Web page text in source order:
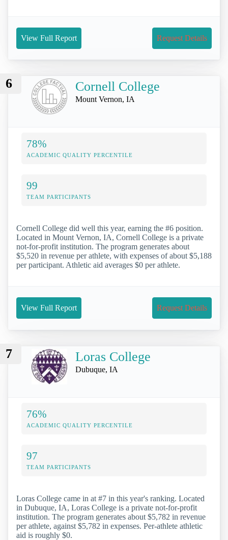
View Full Report Request Details
6 Cornell College
Mount Vernon, IA
78%
ACADEMIC QUALITY PERCENTILE
99
TEAM PARTICIPANTS
Cornell College did well this year, earning the #6 position.
Located in Mount Vernon, IA, Cornell College is a private
not-for-profit institution. The program generates about
$5,520 in revenue per athlete, with expenses of about $5,188
per participant. Athletic aid averages $0 per athlete.
View Full Report Request Details
7 Loras College
Dubuque, IA
76%
ACADEMIC QUALITY PERCENTILE
97
TEAM PARTICIPANTS
Loras College came in at #7 in this year's ranking. Located
in Dubuque, IA, Loras College is a private not-for-profit
institution. The program generates about $5,782 in revenue
per athlete, against $5,782 in expenses. Per-athlete athletic
aid is roughly $0.